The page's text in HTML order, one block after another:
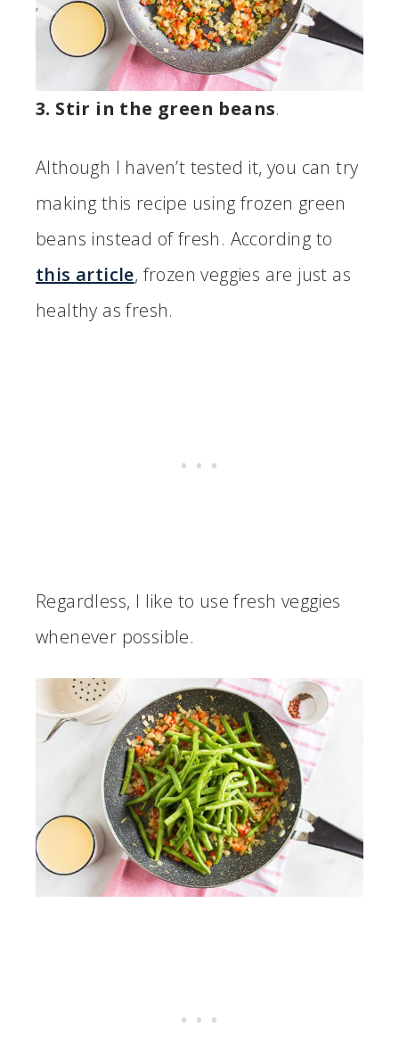
3. Stir in the green beans.
Although I haven’t tested it, you can try
making this recipe using frozen green
beans instead of fresh. According to
this article, frozen veggies are just as
healthy as fresh.
Regardless, I like to use fresh veggies
whenever possible.